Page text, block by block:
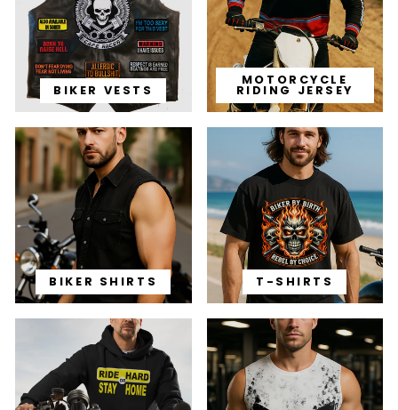
BIKER VESTS
MOTORCYCLE
RIDING JERSEY
BIKER SHIRTS T-SHIRTS